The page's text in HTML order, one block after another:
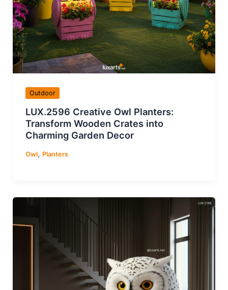
Outdoor
LUX.2596 Creative Owl Planters:
Transform Wooden Crates into
Charming Garden Decor
Owl, Planters